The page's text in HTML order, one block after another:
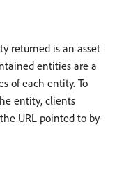
returned is an asset
entities are a
of each entity. To
entity, clients
URL pointed to by